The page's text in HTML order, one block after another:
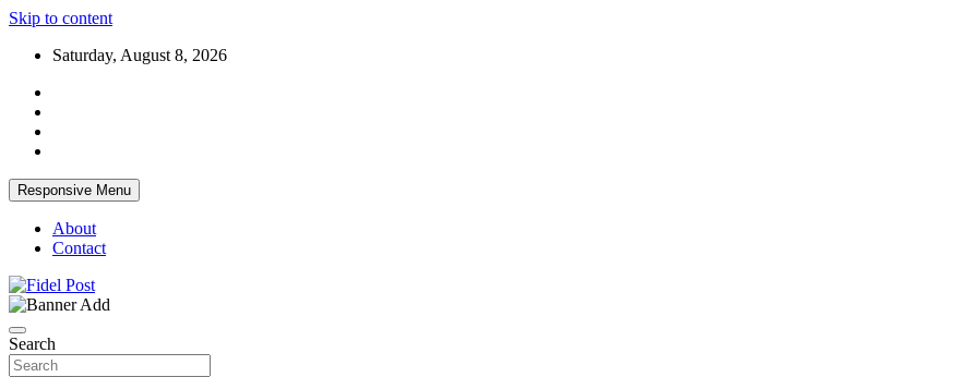
Skip to content
Saturday, August 8, 2026
Responsive Menu
About
Contact
Fidel Post
Search